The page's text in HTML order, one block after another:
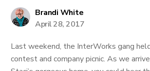
Brandi White
April 28, 2017
Last weekend, the InterWorks gang
contest and company picnic. As we